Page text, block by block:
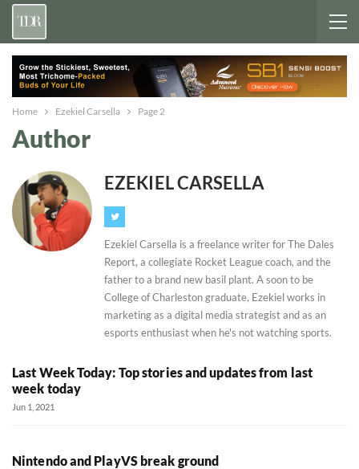
Home Ezekiel Carsella Page 2
Author
EZEKIEL CARSELLA
Ezekiel Carsella is a freelance writer for The Dales
Report, a collegiate Rocket League coach, and the
father to a brand new basil plant. A soon to be
College of Charleston graduate, Ezekiel works in
marketing as a digital media strategist and as an
esports enthusiast when he's not watching sports.
Last Week Today: Top stories and updates from last
week today
Jun 1, 2021
Nintendo and PlayVS break ground